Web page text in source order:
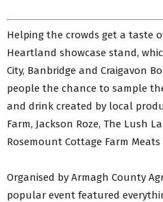
Helping the crowds get a taste
Heartland showcase stand,
City, Banbridge and Craigavon
people the chance to sample
and drink created by local
Farm, Jackson Roze, The Lush
Rosemount Cottage Farm
Organised by Armagh County
popular event featured